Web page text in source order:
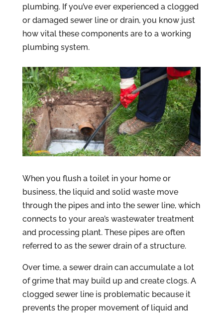
plumbing. If you’ve ever experienced a clogged
or damaged sewer line or drain, you know just
how vital these components are to a working
plumbing system.
When you flush a toilet in your home or
business, the liquid and solid waste move
through the pipes and into the sewer line, which
connects to your area’s wastewater treatment
and processing plant. These pipes are often
referred to as the sewer drain of a structure.
Over time, a sewer drain can accumulate a lot
of grime that may build up and create clogs. A
clogged sewer line is problematic because it
prevents the proper movement of liquid and